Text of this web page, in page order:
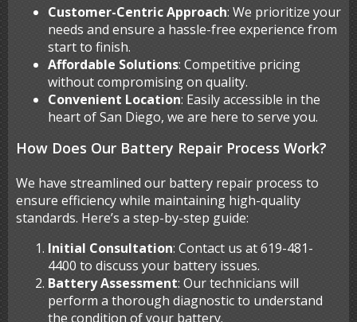
Customer-Centric Approach: We prioritize your
needs and ensure a hassle-free experience from
start to finish.
Affordable Solutions: Competitive pricing
without compromising on quality.
Convenient Location: Easily accessible in the
heart of San Diego, we are here to serve you.
How Does Our Battery Repair Process Work?
We have streamlined our battery repair process to
ensure efficiency while maintaining high-quality
standards. Here’s a step-by-step guide:
Initial Consultation: Contact us at 619-481-
4400 to discuss your battery issues.
Battery Assessment: Our technicians will
perform a thorough diagnostic to understand
the condition of your battery.